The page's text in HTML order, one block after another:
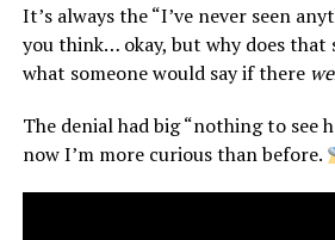
It’s always the “I’ve never seen
you think… okay, but why does that
what someone would say if there
The denial had big “nothing to see
now I’m more curious than before.